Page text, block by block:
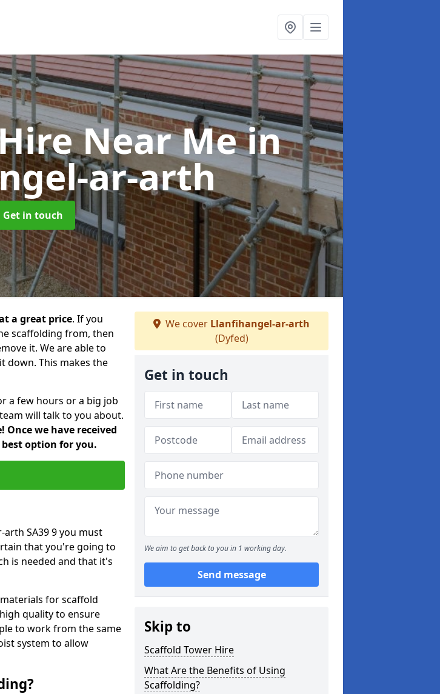
Near Mein
ar-arth
Get in touch
a great price. If you
scaffolding from, then
it. We are able to
down. This makes the
a few hours or a big job
will talk to you about.
we have received
option for you.
SA39 9 you must
that you're going to
is needed and that it's
for scaffold
quality to ensure
to work from the same
system to allow
We cover Llanfihangel-ar-arth
(Dyfed)
Get in touch
We aim to get back to you in 1 working day.
Send message
Skip to
Scaffold Tower Hire
What Are the Benefits of Using
Scaffolding?